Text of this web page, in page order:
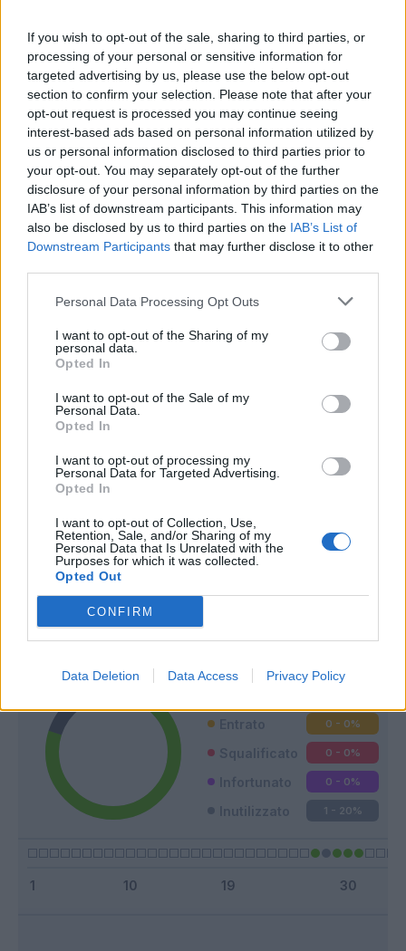
If you wish to opt-out of the sale, sharing to third parties, or
processing of your personal or sensitive information for
targeted advertising by us, please use the below opt-out
section to confirm your selection. Please note that after your
opt-out request is processed you may continue seeing
interest-based ads based on personal information utilized by
us or personal information disclosed to third parties prior to
your opt-out. You may separately opt-out of the further
disclosure of your personal information by third parties on the
IAB’s list of downstream participants. This information may
also be disclosed by us to third parties on the IAB’s List of
Downstream Participants that may further disclose it to other
Personal Data Processing Opt Outs
I want to opt-out of the Sharing of my
personal data.
Opted In
I want to opt-out of the Sale of my
Personal Data.
Opted In
I want to opt-out of processing my
Personal Data for Targeted Advertising.
Opted In
I want to opt-out of Collection, Use,
Retention, Sale, and/or Sharing of my
Personal Data that Is Unrelated with the
Purposes for which it was collected.
Opted Out
CONFIRM
Data Deletion Data Access Privacy Policy
Bonus Malus
Presenze a
voto
Quotazioni
Riepilogo stagione
Entrato 0 - 0%
Squalificato 0 - 0%
Infortunato 0 - 0%
Inutilizzato 1 - 20%